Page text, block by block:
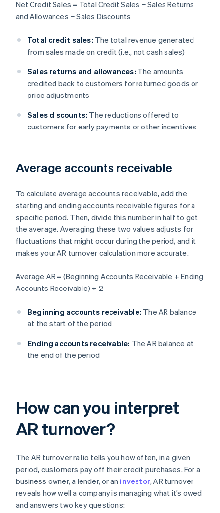
Net Credit Sales = Total Credit Sales − Sales Returns
and Allowances − Sales Discounts
Total credit sales: The total revenue generated
from sales made on credit (i.e., not cash sales)
Sales returns and allowances: The amounts
credited back to customers for returned goods or
price adjustments
Sales discounts: The reductions offered to
customers for early payments or other incentives
Average accounts receivable
To calculate average accounts receivable, add the
starting and ending accounts receivable figures for a
specific period. Then, divide this number in half to get
the average. Averaging these two values adjusts for
fluctuations that might occur during the period, and it
makes your AR turnover calculation more accurate.
Average AR = (Beginning Accounts Receivable + Ending
Accounts Receivable) ÷ 2
Beginning accounts receivable: The AR balance
at the start of the period
Ending accounts receivable: The AR balance at
the end of the period
How can you interpret
AR turnover?
The AR turnover ratio tells you how often, in a given
period, customers pay off their credit purchases. For a
business owner, a lender, or an investor, AR turnover
reveals how well a company is managing what it’s owed
and answers two key questions: